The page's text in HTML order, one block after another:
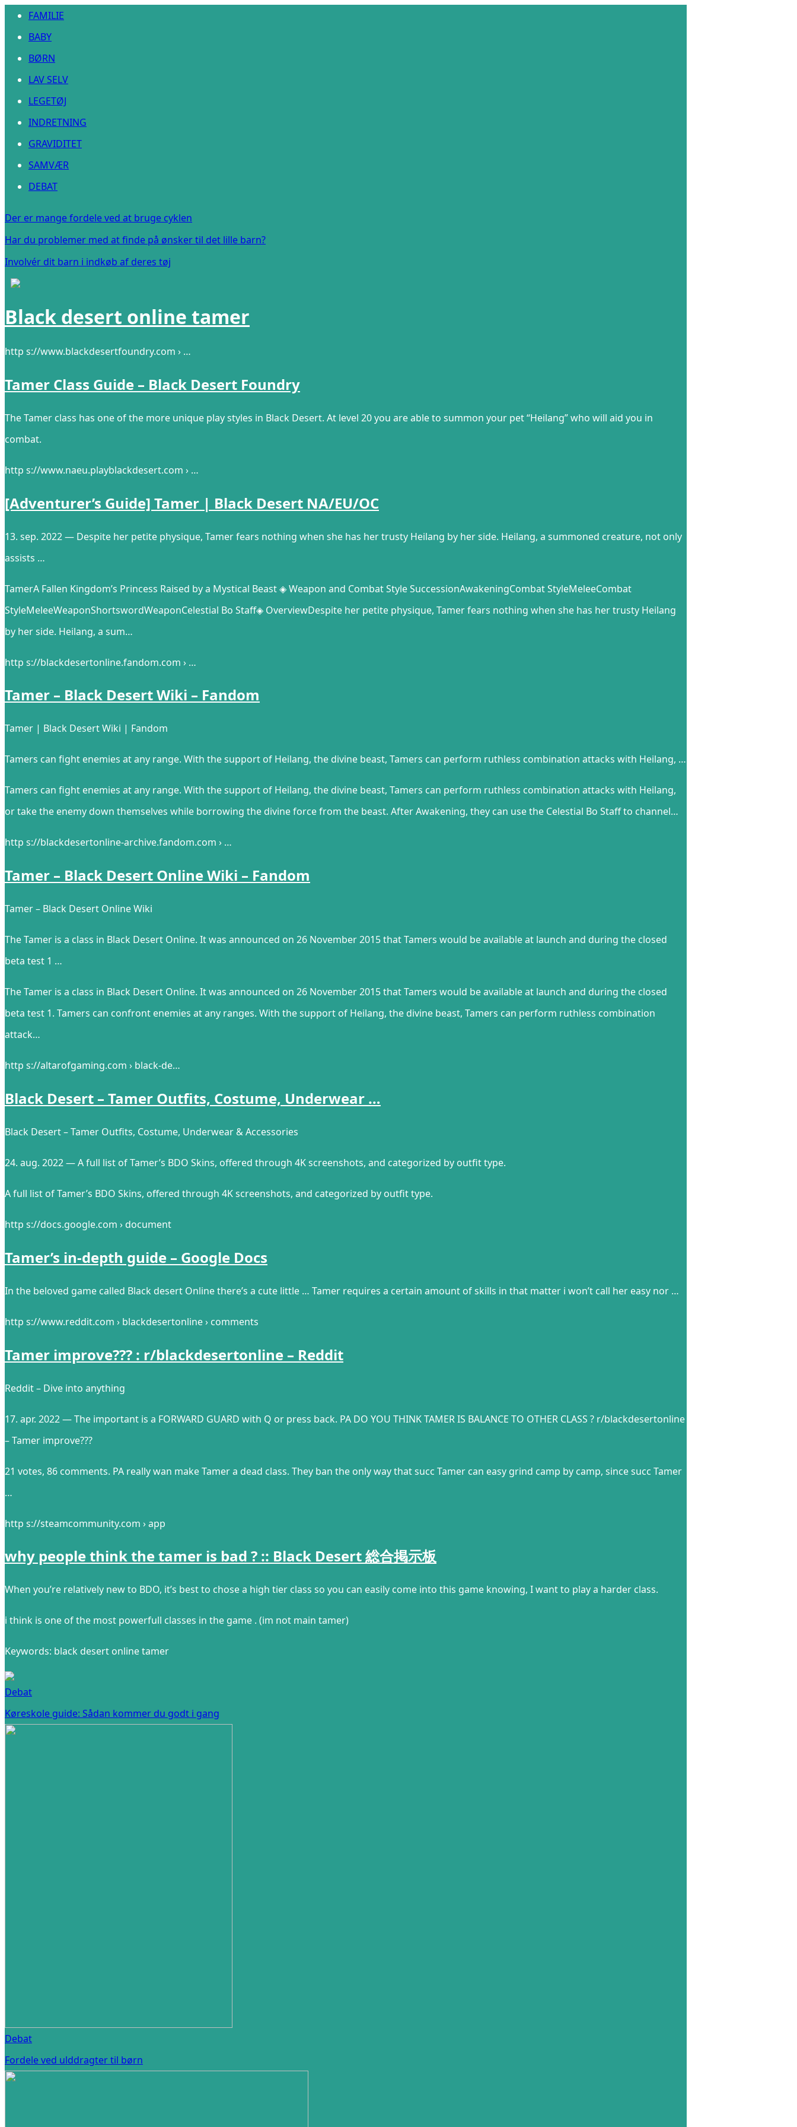
FAMILIE
BABY
BØRN
LAV SELV
LEGETØJ
INDRETNING
GRAVIDITET
SAMVÆR
DEBAT
Der er mange fordele ved at bruge cyklen
Har du problemer med at finde på ønsker til det lille barn?
Involvér dit barn i indkøb af deres tøj
Black desert online tamer
http s://www.blackdesertfoundry.com › …
Tamer Class Guide – Black Desert Foundry
The Tamer class has one of the more unique play styles in Black Desert. At level 20 you are able to summon your pet “Heilang” who will aid you in
combat.
http s://www.naeu.playblackdesert.com › …
[Adventurer’s Guide] Tamer | Black Desert NA/EU/OC
13. sep. 2022 — Despite her petite physique, Tamer fears nothing when she has her trusty Heilang by her side. Heilang, a summoned creature, not only
assists …
TamerA Fallen Kingdom’s Princess Raised by a Mystical Beast ◈ Weapon and Combat Style SuccessionAwakeningCombat StyleMeleeCombat
StyleMeleeWeaponShortswordWeaponCelestial Bo Staff◈ OverviewDespite her petite physique, Tamer fears nothing when she has her trusty Heilang
by her side. Heilang, a sum…
http s://blackdesertonline.fandom.com › …
Tamer – Black Desert Wiki – Fandom
Tamer | Black Desert Wiki | Fandom
Tamers can fight enemies at any range. With the support of Heilang, the divine beast, Tamers can perform ruthless combination attacks with Heilang, …
Tamers can fight enemies at any range. With the support of Heilang, the divine beast, Tamers can perform ruthless combination attacks with Heilang,
or take the enemy down themselves while borrowing the divine force from the beast. After Awakening, they can use the Celestial Bo Staff to channel…
http s://blackdesertonline-archive.fandom.com › …
Tamer – Black Desert Online Wiki – Fandom
Tamer – Black Desert Online Wiki
The Tamer is a class in Black Desert Online. It was announced on 26 November 2015 that Tamers would be available at launch and during the closed
beta test 1 …
The Tamer is a class in Black Desert Online. It was announced on 26 November 2015 that Tamers would be available at launch and during the closed
beta test 1. Tamers can confront enemies at any ranges. With the support of Heilang, the divine beast, Tamers can perform ruthless combination
attack…
http s://altarofgaming.com › black-de…
Black Desert – Tamer Outfits, Costume, Underwear …
Black Desert – Tamer Outfits, Costume, Underwear & Accessories
24. aug. 2022 — A full list of Tamer’s BDO Skins, offered through 4K screenshots, and categorized by outfit type.
A full list of Tamer’s BDO Skins, offered through 4K screenshots, and categorized by outfit type.
http s://docs.google.com › document
Tamer’s in-depth guide – Google Docs
In the beloved game called Black desert Online there’s a cute little … Tamer requires a certain amount of skills in that matter i won’t call her easy nor …
http s://www.reddit.com › blackdesertonline › comments
Tamer improve??? : r/blackdesertonline – Reddit
Reddit – Dive into anything
17. apr. 2022 — The important is a FORWARD GUARD with Q or press back. PA DO YOU THINK TAMER IS BALANCE TO OTHER CLASS ? r/blackdesertonline
– Tamer improve???
21 votes, 86 comments. PA really wan make Tamer a dead class. They ban the only way that succ Tamer can easy grind camp by camp, since succ Tamer
…
http s://steamcommunity.com › app
why people think the tamer is bad ? :: Black Desert 総合掲示板
When you’re relatively new to BDO, it’s best to chose a high tier class so you can easily come into this game knowing, I want to play a harder class.
i think is one of the most powerfull classes in the game . (im not main tamer)
Keywords: black desert online tamer
Debat
Køreskole guide: Sådan kommer du godt i gang
Debat
Fordele ved ulddragter til børn